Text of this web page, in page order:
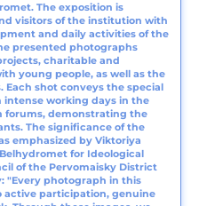
The exposition is
visitors of the institution with
and daily activities of the
presented photographs
charitable and
young people, as well as the
shot conveys the special
intense working days in the
forums, demonstrating the
The significance of the
emphasized by Viktoriya
for Ideological
of the Pervomaisky District
"Every photograph in this
active participation, genuine